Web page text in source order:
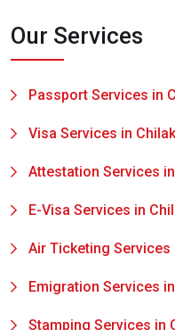
Our Services
Passport Services in
Visa Services in
Attestation Services
E-Visa Services in
Air Ticketing Services
Emigration Services
Stamping Services in